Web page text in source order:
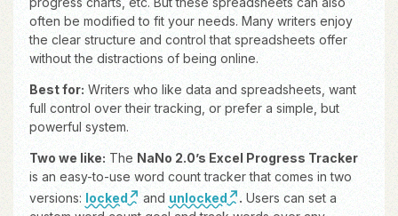
often be modified to fit your needs. Many writers enjoy
the clear structure and control that spreadsheets offer
without the distractions of being online.
Best for: Writers who like data and spreadsheets, want
full control over their tracking, or prefer a simple, but
powerful system.
Two we like: The NaNo 2.0’s Excel Progress Tracker
is an easy-to-use word count tracker that comes in two
versions: locked and unlocked . Users can set a